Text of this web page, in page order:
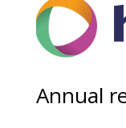
Annual